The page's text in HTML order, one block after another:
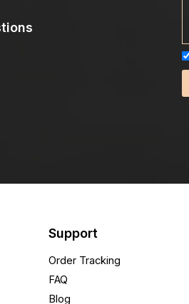
Support
Order Tracking
FAQ
Blog